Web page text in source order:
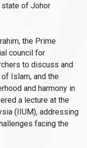
of Johor
the Prime
council for
to discuss and
Islam, and the
and harmony in
a lecture at the
(IIUM), addressing
facing the